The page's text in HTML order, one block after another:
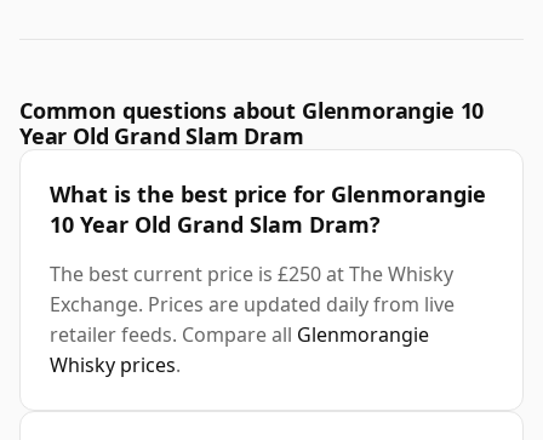
Common questions about Glenmorangie 10
Year Old Grand Slam Dram
What is the best price for Glenmorangie
10 Year Old Grand Slam Dram?
The best current price is £250 at The Whisky
Exchange. Prices are updated daily from live
retailer feeds. Compare all Glenmorangie
Whisky prices.